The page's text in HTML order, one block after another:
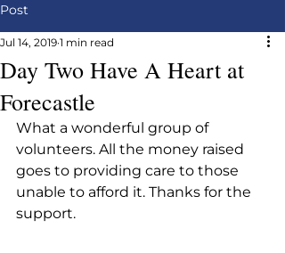
Post
Day Two Have A Heart at
Forecastle
Jul 14, 2019 1 min read
What a wonderful group of
volunteers. All the money raised
goes to providing care to those
unable to afford it. Thanks for the
support.